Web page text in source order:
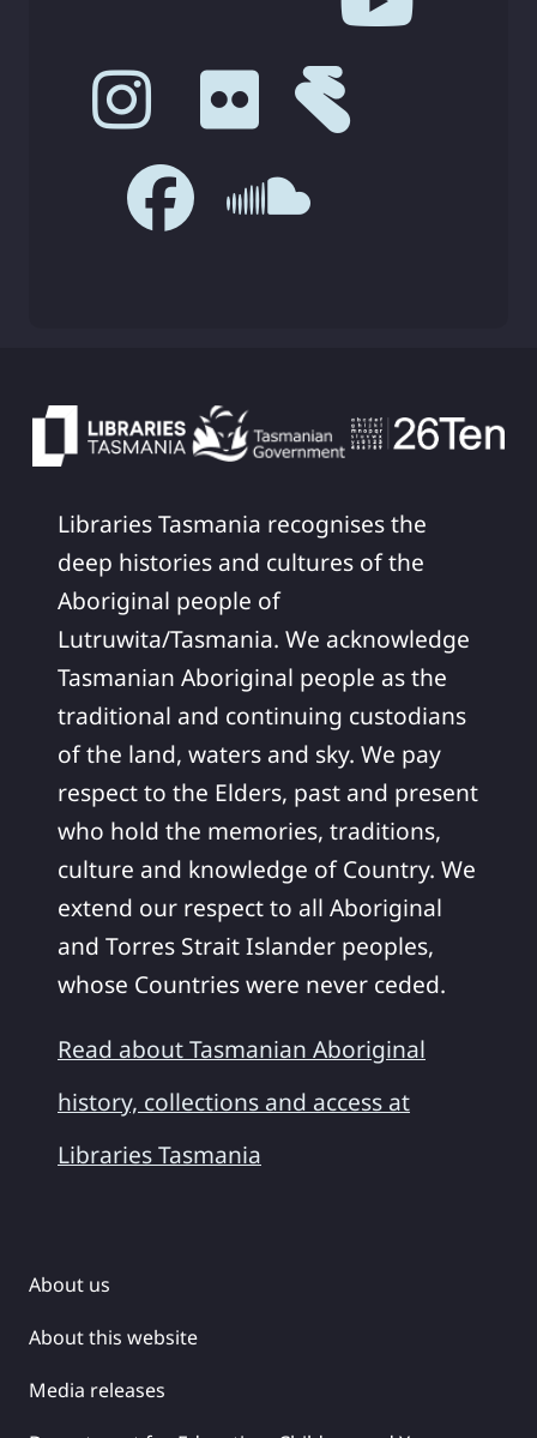
Libraries Tasmania recognises the
deep histories and cultures of the
Aboriginal people of
Lutruwita/Tasmania. We acknowledge
Tasmanian Aboriginal people as the
traditional and continuing custodians
of the land, waters and sky. We pay
respect to the Elders, past and present
who hold the memories, traditions,
culture and knowledge of Country. We
extend our respect to all Aboriginal
and Torres Strait Islander peoples,
whose Countries were never ceded.
Read about Tasmanian Aboriginal
history, collections and access at
Libraries Tasmania
About us
About this website
Media releases